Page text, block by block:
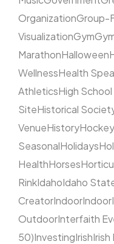
OrganizationGroup-
VisualizationGym
MarathonHalloween
WellnessHealth
AthleticsHigh
SiteHistorical
VenueHistoryHockey
SeasonalHolidays
HealthHorses
RinkIdahoIdaho
CreatorIndoorIndoor
OutdoorInterfaith
50)InvestingIrishIrish